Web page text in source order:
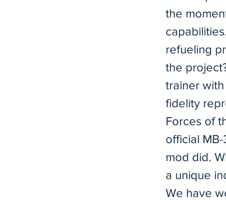
the
refueling
the
trainer
fidelity
Forces of
official
mod did.
a unique
We have